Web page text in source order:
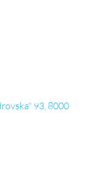
93, 8000